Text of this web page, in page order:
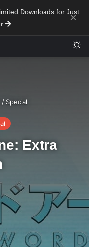
Downloads for Just
×
/ Special
Extra